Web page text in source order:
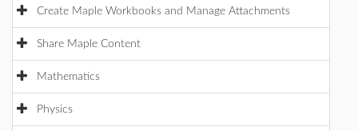
Create Maple Workbooks and Manage Attachments
Share Maple Content
Mathematics
Physics